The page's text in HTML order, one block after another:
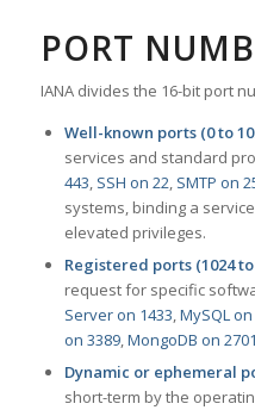
PORT
IANA divides the 16-bit port
Well-known ports (0 to
services and standard
443, SSH on 22, SMTP on
systems, binding a
elevated privileges.
Registered ports (1024 to
request for specific
Server on 1433,MySQL
on 3389,MongoDB on
Dynamic or ephemeral
short-term by the